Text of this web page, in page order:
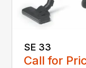
SE 33
Call for